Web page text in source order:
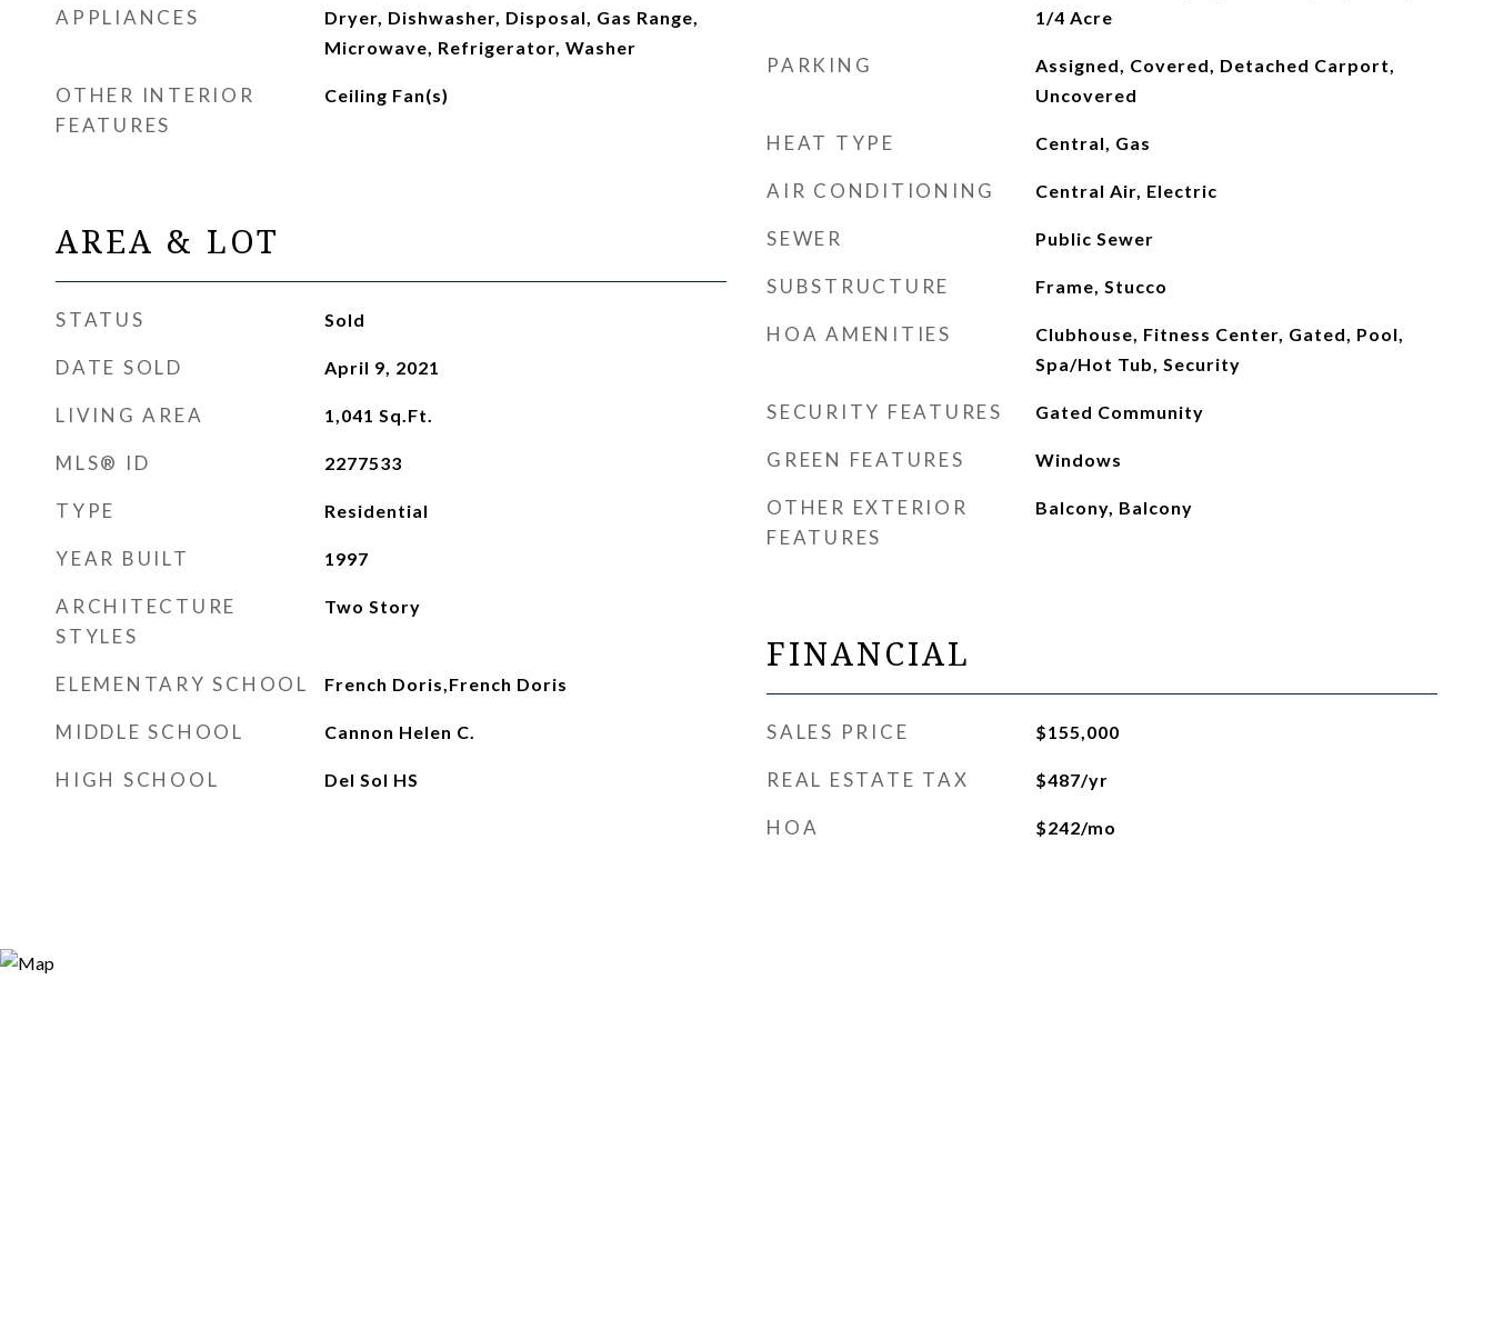
APPLIANCES
Dryer, Dishwasher, Disposal, Gas Range,
Microwave, Refrigerator, Washer
OTHER INTERIOR
FEATURES
Ceiling Fan(s)
AREA & LOT
STATUS Sold
DATE SOLD April 9, 2021
LIVING AREA 1,041 Sq.Ft.
MLS® ID 2277533
TYPE Residential
YEAR BUILT 1997
ARCHITECTURE
STYLES
Two Story
ELEMENTARY SCHOOL French Doris,French Doris
MIDDLE SCHOOL Cannon Helen C.
HIGH SCHOOL Del Sol HS
1/4 Acre
PARKING
Assigned, Covered, Detached Carport,
Uncovered
HEAT TYPE Central, Gas
AIR CONDITIONING Central Air, Electric
SEWER Public Sewer
SUBSTRUCTURE Frame, Stucco
HOA AMENITIES
Clubhouse, Fitness Center, Gated, Pool,
Spa/Hot Tub, Security
SECURITY FEATURES Gated Community
GREEN FEATURES Windows
OTHER EXTERIOR
FEATURES
Balcony, Balcony
FINANCIAL
SALES PRICE $155,000
REAL ESTATE TAX $487/yr
HOA $242/mo